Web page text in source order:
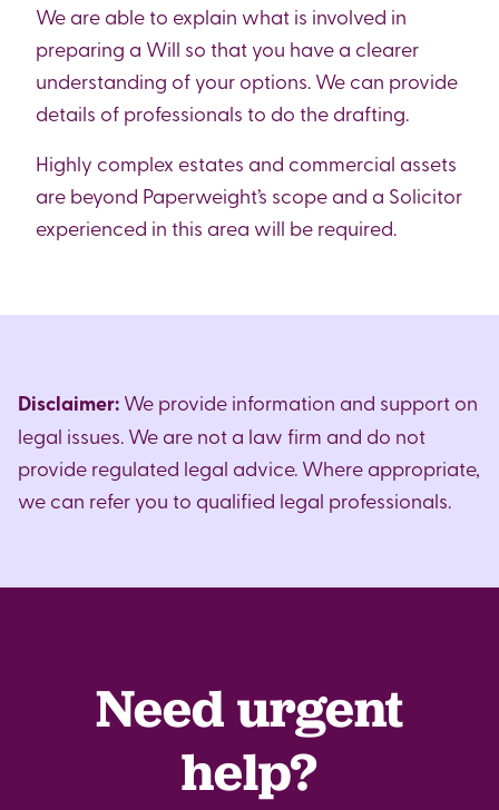
We are able to explain what is involved in
preparing a Will so that you have a clearer
understanding of your options. We can provide
details of professionals to do the drafting.
Highly complex estates and commercial assets
are beyond Paperweight’s scope and a Solicitor
experienced in this area will be required.
Disclaimer: We provide information and support on
legal issues. We are not a law firm and do not
provide regulated legal advice. Where appropriate,
we can refer you to qualified legal professionals.
Need urgent
help?